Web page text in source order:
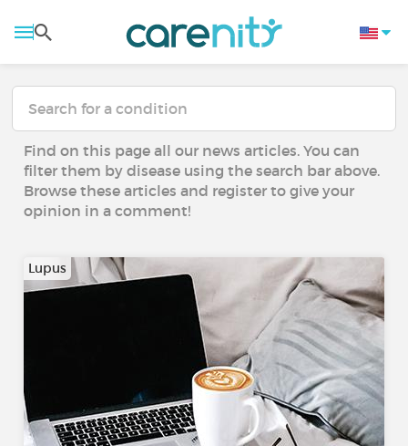
Find on this page all our news articles. You can
filter them by disease using the search bar above.
Browse these articles and register to give your
opinion in a comment!
Lupus